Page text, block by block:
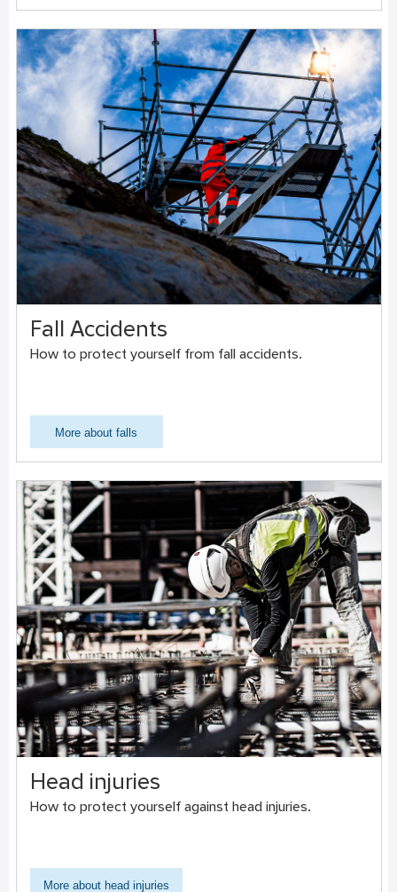
Fall Accidents
How to protect yourself from fall accidents.
More about falls
Head injuries
How to protect yourself against head injuries.
More about head injuries